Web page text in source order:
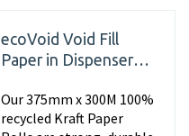
ecoVoid Void Fill
Paper in Dispenser
x 75gsm Recycled
Our 375mm x 300M 100%
recycled Kraft Paper